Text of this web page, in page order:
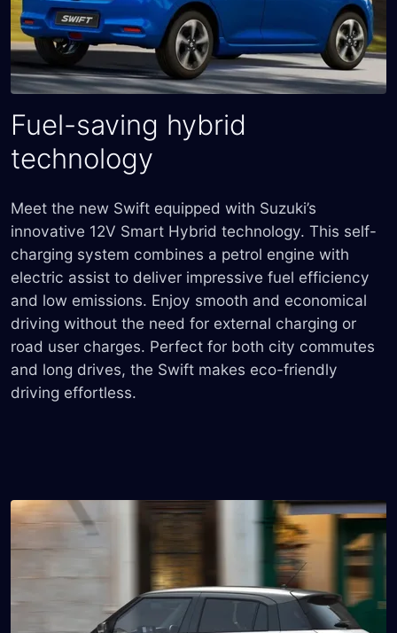
Fuel-saving hybrid
technology
Meet the new Swift equipped with Suzuki’s
innovative 12V Smart Hybrid technology. This self-
charging system combines a petrol engine with
electric assist to deliver impressive fuel efficiency
and low emissions. Enjoy smooth and economical
driving without the need for external charging or
road user charges. Perfect for both city commutes
and long drives, the Swift makes eco-friendly
driving effortless.